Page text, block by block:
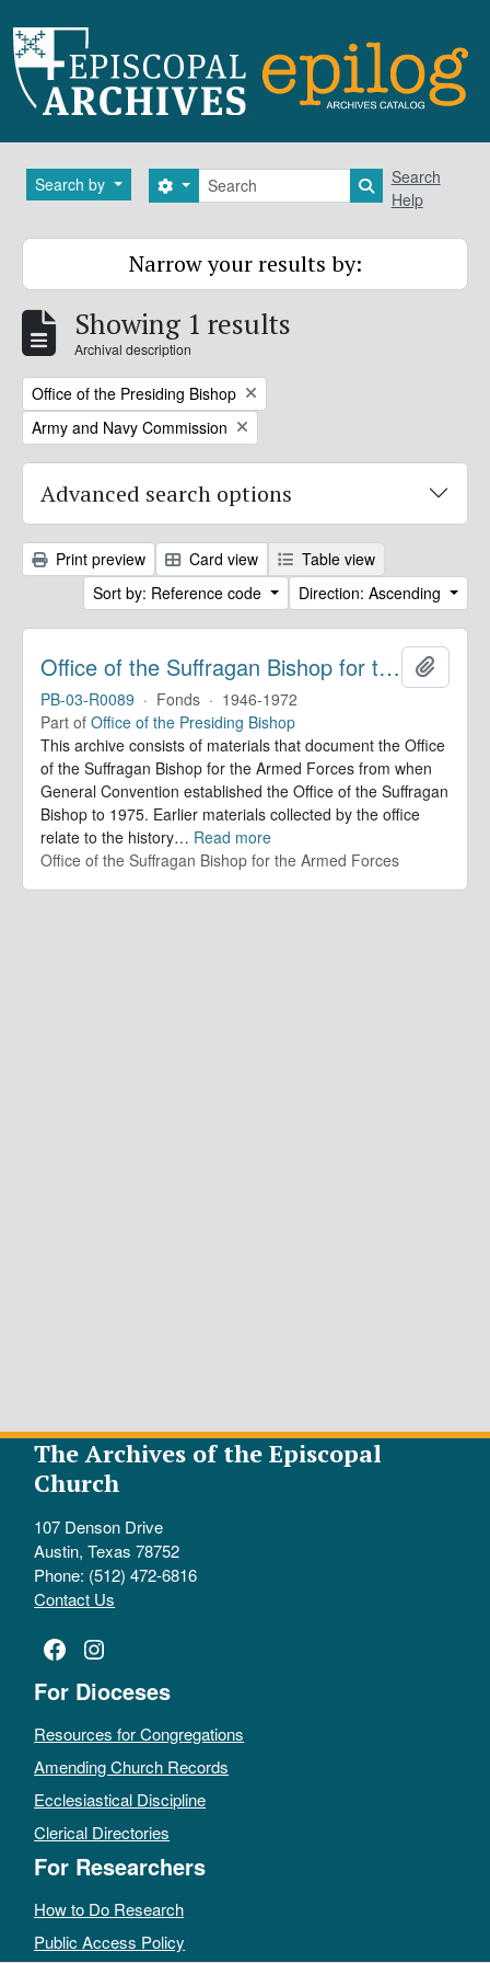
Search by Search
Search options Search in
Search
Help
Narrow your results by:
Showing 1 results
Archival description
Remove filter:
Office of the Presiding Bishop
Remove filter:
Army and Navy Commission
Advanced search options
Print preview Card view
Table view
Sort by: Reference code
Direction: Ascending
Office of the Suffragan Bishop for the Armed Forces. Records
PB-03-R0089 · Fonds · 1946-1972
Part of Office of the Presiding Bishop
This archive consists of materials that document the Office
of the Suffragan Bishop for the Armed Forces from when
General Convention established the Office of the Suffragan
Bishop to 1975. Earlier materials collected by the office
relate to the history… Read more
Office of the Suffragan Bishop for the Armed Forces
The Archives of the Episcopal
Church
107 Denson Drive
Austin, Texas 78752
Phone: (512) 472-6816
Contact Us
Facebook
Instagram
For Dioceses
Resources for Congregations
Amending Church Records
Ecclesiastical Discipline
Clerical Directories
For Researchers
How to Do Research
Public Access Policy